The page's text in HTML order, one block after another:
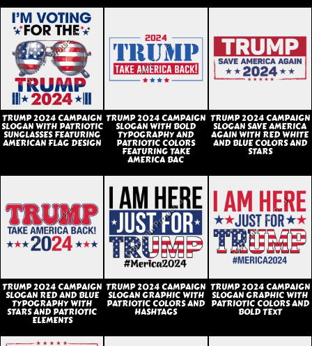
TRUMP 2024 CAMPAIGN
SLOGAN WITH PATRIOTIC
SUNGLASSES FEATURING
AMERICAN FLAG DESIGN
TRUMP 2024 CAMPAIGN
SLOGAN WITH BOLD
TYPOGRAPHY AND
PATRIOTIC COLORS
FEATURING TAKE
AMERICA BAC
TRUMP 2024 CAMPAIGN
SLOGAN SAVE AMERICA
AGAIN WITH RED WHITE
AND BLUE COLORS AND
STARS
TRUMP 2024 CAMPAIGN
SLOGAN RED AND BLUE
TYPOGRAPHY WITH
STARS AND PATRIOTIC
ELEMENTS
TRUMP 2024 CAMPAIGN
SLOGAN GRAPHIC WITH
PATRIOTIC COLORS AND
HASHTAGS
TRUMP 2024 CAMPAIGN
SLOGAN GRAPHIC WITH
PATRIOTIC COLORS AND
BOLD TEXT